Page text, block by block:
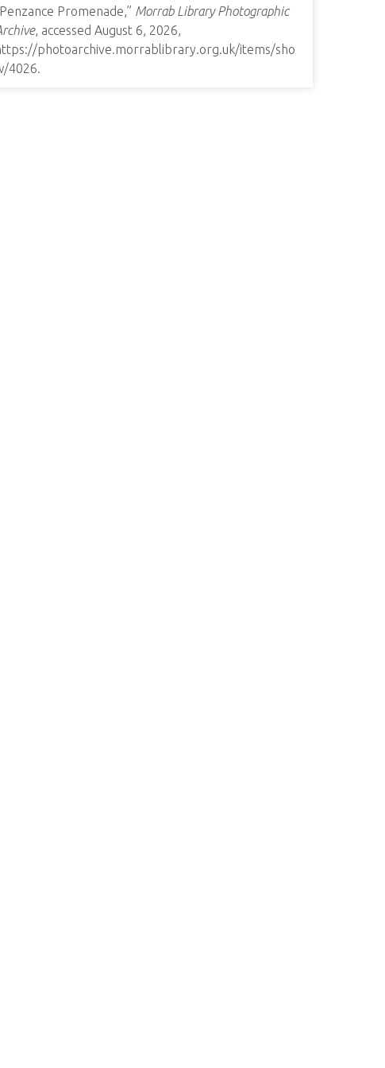
Promenade,” Morrab Library Photographic
, accessed August 6, 2026,
photoarchive.morrablibrary.org.uk/items/sho
4026.